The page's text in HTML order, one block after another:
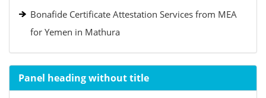
Bonafide Certificate Attestation Services from MEA
for Yemen in Mathura
Panel heading without title